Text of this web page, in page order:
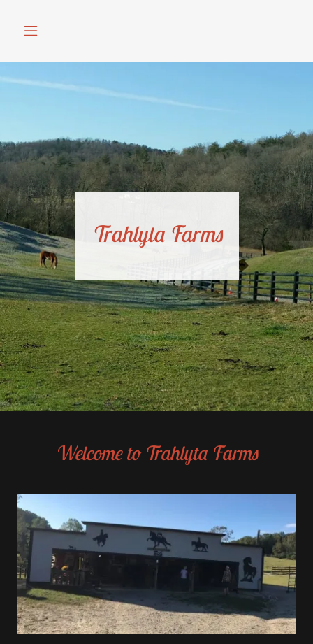
Trahlyta Farms
Welcome to Trahlyta Farms